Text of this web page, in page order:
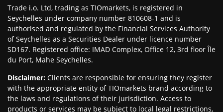
Trade i.o. Ltd, trading as TIOmarkets, is registered in
Seychelles under company number 810608-1 and is
authorised and regulated by the Financial Services Authority
of Seychelles as a Securities Dealer under licence number
SD167. Registered office: IMAD Complex, Office 12, 3rd floor Île
du Port, Mahe Seychelles.
Disclaimer: Clients are responsible for ensuring they register
with the appropriate entity of TIOmarkets brand according to
the laws and regulations of their jurisdiction. Access to
products or services may be subject to local legal restrictions,